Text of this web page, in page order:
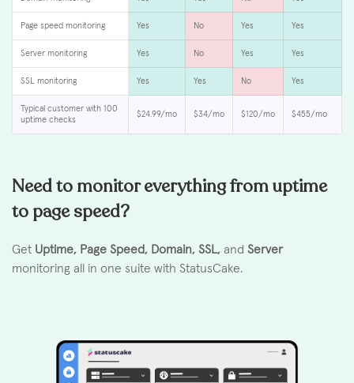
Page speed monitoring Yes No Yes Yes
Server monitoring Yes No Yes Yes
SSL monitoring Yes Yes No Yes
Typical customer with 100
uptime checks
$24.99/mo $34/mo $120/mo $455/mo
Need to monitor everything from uptime
to page speed?
Get Uptime, Page Speed, Domain, SSL, and Server
monitoring all in one suite with StatusCake.